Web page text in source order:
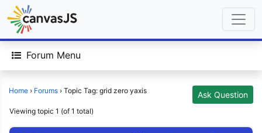
Forum Menu
Home › Forums › Topic Tag: grid zero yaxis Ask Question
Viewing topic 1 (of 1 total)